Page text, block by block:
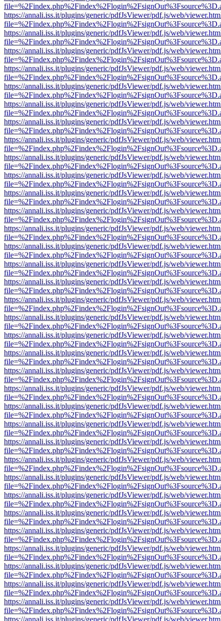
https://annali.iss.it/plugins/generic/pdfJsViewer/pdf.js/web/
https://annali.iss.it/plugins/generic/pdfJsViewer/pdf.js/web/
https://annali.iss.it/plugins/generic/pdfJsViewer/pdf.js/web/
https://annali.iss.it/plugins/generic/pdfJsViewer/pdf.js/web/
https://annali.iss.it/plugins/generic/pdfJsViewer/pdf.js/web/
https://annali.iss.it/plugins/generic/pdfJsViewer/pdf.js/web/
https://annali.iss.it/plugins/generic/pdfJsViewer/pdf.js/web/
https://annali.iss.it/plugins/generic/pdfJsViewer/pdf.js/web/
https://annali.iss.it/plugins/generic/pdfJsViewer/pdf.js/web/
https://annali.iss.it/plugins/generic/pdfJsViewer/pdf.js/web/
https://annali.iss.it/plugins/generic/pdfJsViewer/pdf.js/web/
https://annali.iss.it/plugins/generic/pdfJsViewer/pdf.js/web/
https://annali.iss.it/plugins/generic/pdfJsViewer/pdf.js/web/
https://annali.iss.it/plugins/generic/pdfJsViewer/pdf.js/web/
https://annali.iss.it/plugins/generic/pdfJsViewer/pdf.js/web/
https://annali.iss.it/plugins/generic/pdfJsViewer/pdf.js/web/
https://annali.iss.it/plugins/generic/pdfJsViewer/pdf.js/web/
https://annali.iss.it/plugins/generic/pdfJsViewer/pdf.js/web/
https://annali.iss.it/plugins/generic/pdfJsViewer/pdf.js/web/
https://annali.iss.it/plugins/generic/pdfJsViewer/pdf.js/web/
https://annali.iss.it/plugins/generic/pdfJsViewer/pdf.js/web/
https://annali.iss.it/plugins/generic/pdfJsViewer/pdf.js/web/
https://annali.iss.it/plugins/generic/pdfJsViewer/pdf.js/web/
https://annali.iss.it/plugins/generic/pdfJsViewer/pdf.js/web/
https://annali.iss.it/plugins/generic/pdfJsViewer/pdf.js/web/
https://annali.iss.it/plugins/generic/pdfJsViewer/pdf.js/web/
https://annali.iss.it/plugins/generic/pdfJsViewer/pdf.js/web/
https://annali.iss.it/plugins/generic/pdfJsViewer/pdf.js/web/
https://annali.iss.it/plugins/generic/pdfJsViewer/pdf.js/web/
https://annali.iss.it/plugins/generic/pdfJsViewer/pdf.js/web/
https://annali.iss.it/plugins/generic/pdfJsViewer/pdf.js/web/
https://annali.iss.it/plugins/generic/pdfJsViewer/pdf.js/web/
https://annali.iss.it/plugins/generic/pdfJsViewer/pdf.js/web/
https://annali.iss.it/plugins/generic/pdfJsViewer/pdf.js/web/
https://annali.iss.it/plugins/generic/pdfJsViewer/pdf.js/web/